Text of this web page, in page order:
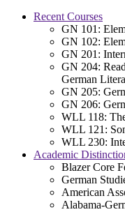
Recent Courses
GN 101:
GN 102:
GN 201:
GN 204:
German
GN 205:
GN 206:
WLL 118:
WLL 121:
WLL 230:
Academic
Blazer Core
German
American
Alabama-